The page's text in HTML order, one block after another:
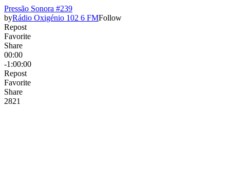
Pressão Sonora #239
byRádio Oxigénio 102 6 FMFollow
Repost
Favorite
Share
00:00
-1:00:00
Repost
Favorite
Share
2821